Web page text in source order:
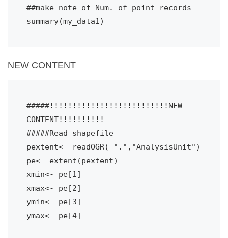
##make note of Num. of point records
summary(my_data1)
NEW CONTENT
#####!!!!!!!!!!!!!!!!!!!!!!!!!!NEW
CONTENT!!!!!!!!!!
#####Read shapefile
pextent<- readOGR( ".","AnalysisUnit")
pe<- extent(pextent)
xmin<- pe[1]
xmax<- pe[2]
ymin<- pe[3]
ymax<- pe[4]